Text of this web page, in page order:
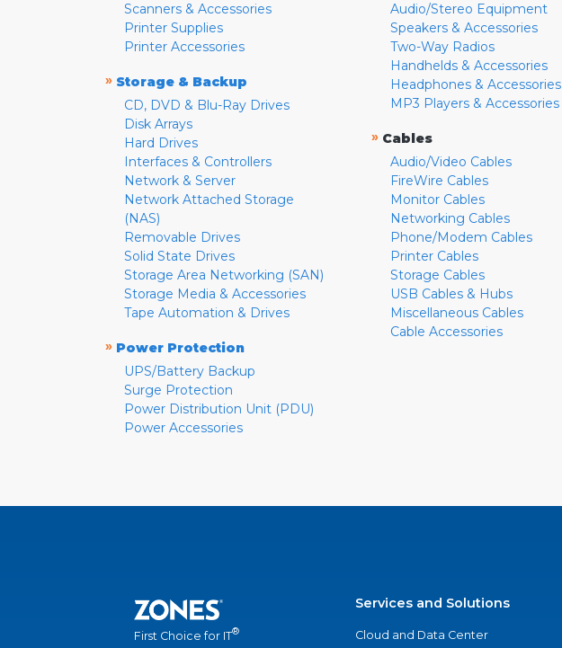
Scanners & Accessories
Printer Supplies
Printer Accessories
» Storage & Backup
CD, DVD & Blu-Ray Drives
Disk Arrays
Hard Drives
Interfaces & Controllers
Network & Server
Network Attached Storage
(NAS)
Removable Drives
Solid State Drives
Storage Area Networking (SAN)
Storage Media & Accessories
Tape Automation & Drives
» Power Protection
UPS/Battery Backup
Surge Protection
Power Distribution Unit (PDU)
Power Accessories
Audio/Stereo Equipment
Speakers & Accessories
Two-Way Radios
Handhelds & Accessories
Headphones & Accessories
MP3 Players & Accessories
» Cables
Audio/Video Cables
FireWire Cables
Monitor Cables
Networking Cables
Phone/Modem Cables
Printer Cables
Storage Cables
USB Cables & Hubs
Miscellaneous Cables
Cable Accessories
First Choice for IT®
Services and Solutions
Cloud and Data Center